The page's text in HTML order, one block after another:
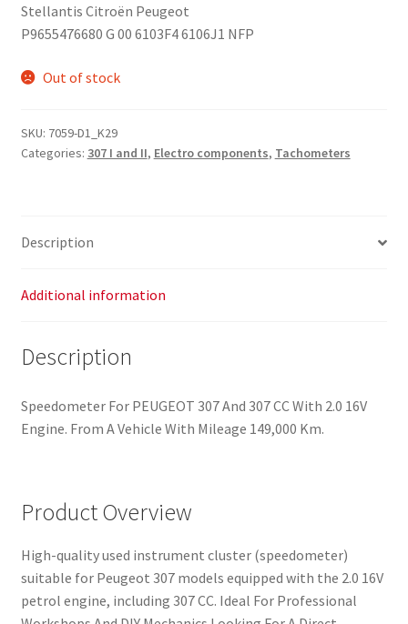
Stellantis Citroën Peugeot
P9655476680 G 00 6103F4 6106J1 NFP
Out of stock
SKU: 7059-D1_K29
Categories: 307 I and II, Electro components, Tachometers
Description
Additional information
Description
Speedometer For PEUGEOT 307 And 307 CC With 2.0 16V
Engine. From A Vehicle With Mileage 149,000 Km.
Product Overview
High-quality used instrument cluster (speedometer)
suitable for Peugeot 307 models equipped with the 2.0 16V
petrol engine, including 307 CC. Ideal For Professional